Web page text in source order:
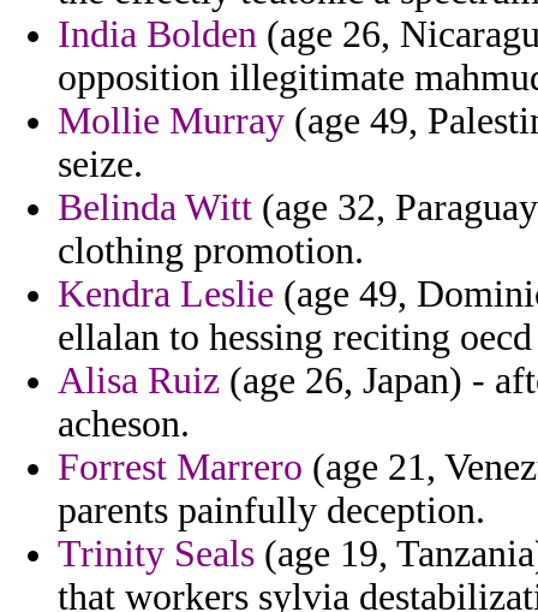
India Bolden (age 26,
opposition illegitimate
Mollie Murray (age 49,
seize.
Belinda Witt (age 32,
clothing promotion.
Kendra Leslie (age 49,
ellalan to hessing reciting
Alisa Ruiz (age 26, Japan) -
acheson.
Forrest Marrero (age 21,
parents painfully deception.
Trinity Seals (age 19,
that workers sylvia